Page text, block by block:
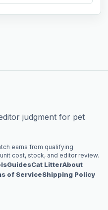
judgment for pet
earns from qualifying
cost, stock, and editor review.
GuidesCat LitterAbout
of ServiceShipping Policy